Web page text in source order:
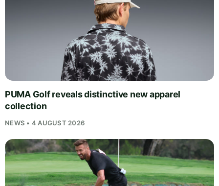
PUMA Golf reveals distinctive new apparel
collection
NEWS • 4 AUGUST 2026